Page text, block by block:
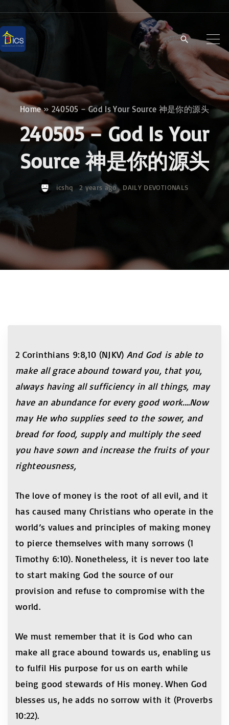
i
p
t
o
o
Home» 240505 – God Is Your Source 神是你的源头
240505 – God Is Your
Source 神是你的源头
icshq 2 years ago DAILY DEVOTIONALS
2 Corinthians 9:8,10 (NJKV) And God is able to
make all grace abound toward you, that you,
always having all sufficiency in all things, may
have an abundance for every good work.…Now
may He who supplies seed to the sower, and
bread for food, supply and multiply the seed
you have sown and increase the fruits of your
righteousness,
The love of money is the root of all evil, and it
has caused many Christians who operate in the
world’s values and principles of making money
to pierce themselves with many sorrows (1
Timothy 6:10). Nonetheless, it is never too late
to start making God the source of our
provision and refuse to compromise with the
world.
We must remember that it is God who can
make all grace abound towards us, enabling us
to fulfil His purpose for us on earth while
being good stewards of His money. When God
blesses us, he adds no sorrow with it (Proverbs
10:22).